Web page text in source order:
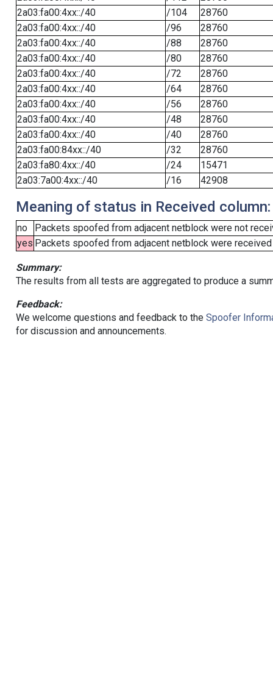
2a03:fa00:4xx::/40
/104
28760
2a03:fa00:4xx::/40
/96
28760
2a03:fa00:4xx::/40
/88
28760
2a03:fa00:4xx::/40
/80
28760
2a03:fa00:4xx::/40
/72
28760
2a03:fa00:4xx::/40
/64
28760
2a03:fa00:4xx::/40
/56
28760
2a03:fa00:4xx::/40
/48
28760
2a03:fa00:4xx::/40
/40
28760
2a03:fa00:84xx::/40
/32
28760
2a03:fa80:4xx::/40
/24
15471
2a03:7a00:4xx::/40
/16 42908
Meaning of status in Received column:
no
Packets spoofed from adjacent netblock were not
yes Packets spoofed from adjacent netblock were
Summary:
The results from all tests are aggregated to produce a
Feedback:
We welcome questions and feedback to the Spoofer
for discussion and announcements.